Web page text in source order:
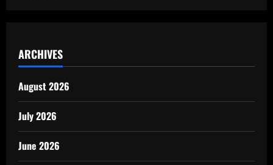
ARCHIVES
August 2026
July 2026
June 2026